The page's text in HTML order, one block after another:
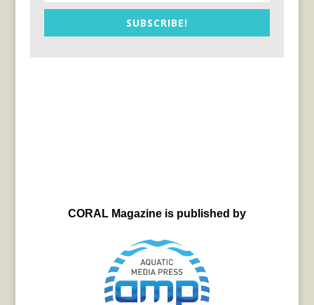
SUBSCRIBE!
CORAL Magazine is published by